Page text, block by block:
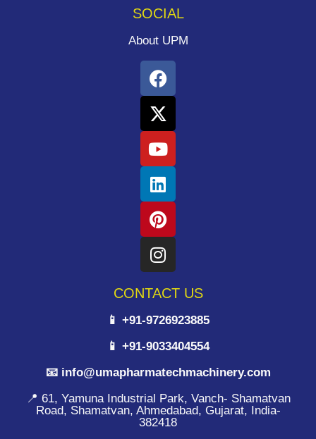
SOCIAL
About UPM
CONTACT US
📱 +91-9726923885
📱 +91-9033404554
📧 info@umapharmatechmachinery.com
📍 61, Yamuna Industrial Park, Vanch- Shamatvan
Road, Shamatvan, Ahmedabad, Gujarat, India-
382418